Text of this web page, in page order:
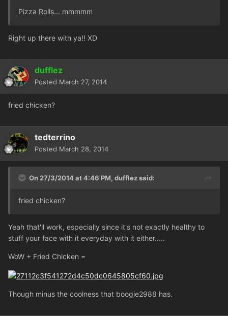
Pizza Rolls... mmmmm
Right up there with ya!! XD
dufflez
Posted March 27, 2014
fried chicken?
tedterrino
Posted March 28, 2014
On 27/3/2014 at 4:46 PM, dufflez said:
fried chicken?
Yeah that'll work, especially since it's not exactly healthy to
stuff your face with it everyday with it either.....
WoW + Fried Chicken =
Though minus the coolness that boogie2988 has.